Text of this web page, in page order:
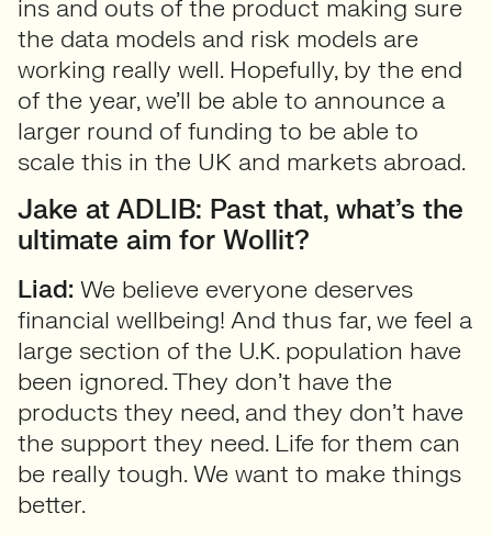
ins and outs of the product making sure
the data models and risk models are
working really well. Hopefully, by the end
of the year, we’ll be able to announce a
larger round of funding to be able to
scale this in the UK and markets abroad.
Jake at ADLIB: Past that, what’s the
ultimate aim for Wollit?
Liad: We believe everyone deserves
financial wellbeing! And thus far, we feel a
large section of the U.K. population have
been ignored. They don’t have the
products they need, and they don’t have
the support they need. Life for them can
be really tough. We want to make things
better.